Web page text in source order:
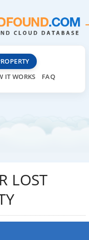
IT WORKS FAQ
LOST